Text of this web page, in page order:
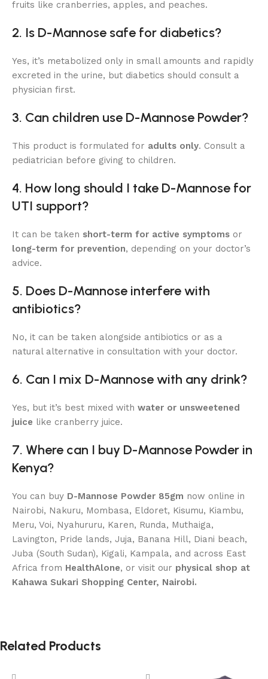
fruits like cranberries, apples, and peaches.
2. Is D-Mannose safe for diabetics?
Yes, it’s metabolized only in small amounts and rapidly
excreted in the urine, but diabetics should consult a
physician first.
3. Can children use D-Mannose Powder?
This product is formulated for adults only. Consult a
pediatrician before giving to children.
4. How long should I take D-Mannose for
UTI support?
It can be taken short-term for active symptoms or
long-term for prevention, depending on your doctor’s
advice.
5. Does D-Mannose interfere with
antibiotics?
No, it can be taken alongside antibiotics or as a
natural alternative in consultation with your doctor.
6. Can I mix D-Mannose with any drink?
Yes, but it’s best mixed with water or unsweetened
juice like cranberry juice.
7. Where can I buy D-Mannose Powder in
Kenya?
You can buy D-Mannose Powder 85gm now online in
Nairobi, Nakuru, Mombasa, Eldoret, Kisumu, Kiambu,
Meru, Voi, Nyahururu, Karen, Runda, Muthaiga,
Lavington, Pride lands, Juja, Banana Hill, Diani beach,
Juba (South Sudan), Kigali, Kampala, and across East
Africa from HealthAlone, or visit our physical shop at
Kahawa Sukari Shopping Center, Nairobi.
Related Products